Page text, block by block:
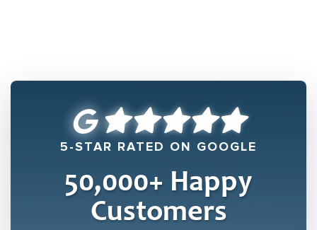
5-STAR RATED ON GOOGLE
50,000+ Happy
Customers